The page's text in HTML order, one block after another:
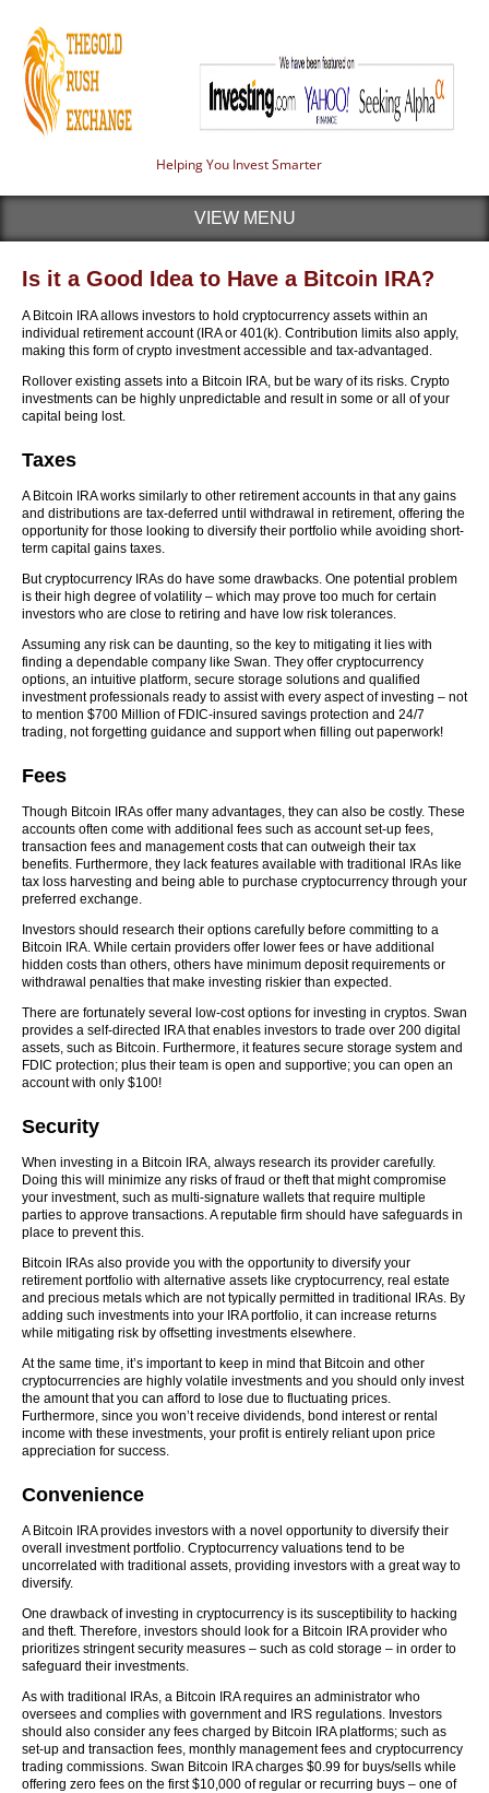
Helping You Invest Smarter
VIEW MENU
Is it a Good Idea to Have a Bitcoin IRA?
A Bitcoin IRA allows investors to hold cryptocurrency assets within an
individual retirement account (IRA or 401(k). Contribution limits also apply,
making this form of crypto investment accessible and tax-advantaged.
Rollover existing assets into a Bitcoin IRA, but be wary of its risks. Crypto
investments can be highly unpredictable and result in some or all of your
capital being lost.
Taxes
A Bitcoin IRA works similarly to other retirement accounts in that any gains
and distributions are tax-deferred until withdrawal in retirement, offering the
opportunity for those looking to diversify their portfolio while avoiding short-
term capital gains taxes.
But cryptocurrency IRAs do have some drawbacks. One potential problem
is their high degree of volatility – which may prove too much for certain
investors who are close to retiring and have low risk tolerances.
Assuming any risk can be daunting, so the key to mitigating it lies with
finding a dependable company like Swan. They offer cryptocurrency
options, an intuitive platform, secure storage solutions and qualified
investment professionals ready to assist with every aspect of investing – not
to mention $700 Million of FDIC-insured savings protection and 24/7
trading, not forgetting guidance and support when filling out paperwork!
Fees
Though Bitcoin IRAs offer many advantages, they can also be costly. These
accounts often come with additional fees such as account set-up fees,
transaction fees and management costs that can outweigh their tax
benefits. Furthermore, they lack features available with traditional IRAs like
tax loss harvesting and being able to purchase cryptocurrency through your
preferred exchange.
Investors should research their options carefully before committing to a
Bitcoin IRA. While certain providers offer lower fees or have additional
hidden costs than others, others have minimum deposit requirements or
withdrawal penalties that make investing riskier than expected.
There are fortunately several low-cost options for investing in cryptos. Swan
provides a self-directed IRA that enables investors to trade over 200 digital
assets, such as Bitcoin. Furthermore, it features secure storage system and
FDIC protection; plus their team is open and supportive; you can open an
account with only $100!
Security
When investing in a Bitcoin IRA, always research its provider carefully.
Doing this will minimize any risks of fraud or theft that might compromise
your investment, such as multi-signature wallets that require multiple
parties to approve transactions. A reputable firm should have safeguards in
place to prevent this.
Bitcoin IRAs also provide you with the opportunity to diversify your
retirement portfolio with alternative assets like cryptocurrency, real estate
and precious metals which are not typically permitted in traditional IRAs. By
adding such investments into your IRA portfolio, it can increase returns
while mitigating risk by offsetting investments elsewhere.
At the same time, it’s important to keep in mind that Bitcoin and other
cryptocurrencies are highly volatile investments and you should only invest
the amount that you can afford to lose due to fluctuating prices.
Furthermore, since you won’t receive dividends, bond interest or rental
income with these investments, your profit is entirely reliant upon price
appreciation for success.
Convenience
A Bitcoin IRA provides investors with a novel opportunity to diversify their
overall investment portfolio. Cryptocurrency valuations tend to be
uncorrelated with traditional assets, providing investors with a great way to
diversify.
One drawback of investing in cryptocurrency is its susceptibility to hacking
and theft. Therefore, investors should look for a Bitcoin IRA provider who
prioritizes stringent security measures – such as cold storage – in order to
safeguard their investments.
As with traditional IRAs, a Bitcoin IRA requires an administrator who
oversees and complies with government and IRS regulations. Investors
should also consider any fees charged by Bitcoin IRA platforms; such as
set-up and transaction fees, monthly management fees and cryptocurrency
trading commissions. Swan Bitcoin IRA charges $0.99 for buys/sells while
offering zero fees on the first $10,000 of regular or recurring buys – one of